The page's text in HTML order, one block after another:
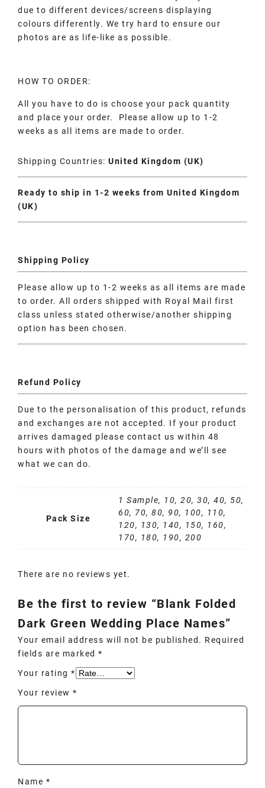
due to different devices/screens displaying
colours differently. We try hard to ensure our
photos are as life-like as possible.
HOW TO ORDER:
All you have to do is choose your pack quantity
and place your order. Please allow up to 1-2
weeks as all items are made to order.
Shipping Countries:United Kingdom (UK)
Ready to ship in 1-2 weeks from United Kingdom
(UK)
Shipping Policy
Please allow up to 1-2 weeks as all items are made
to order. All orders shipped with Royal Mail first
class unless stated otherwise/another shipping
option has been chosen.
Refund Policy
Due to the personalisation of this product, refunds
and exchanges are not accepted. If your product
arrives damaged please contact us within 48
hours with photos of the damage and we’ll see
what we can do.
Pack Size
1 Sample, 10, 20, 30, 40, 50,
60, 70, 80, 90, 100, 110,
120, 130, 140, 150, 160,
170, 180, 190, 200
There are no reviews yet.
Be the first to review “Blank Folded
Dark Green Wedding Place Names”
Your email address will not be published. Required
fields are marked*
Your rating*
Your review*
Name *